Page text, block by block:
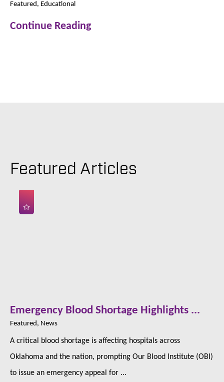
Featured, Educational
Continue Reading
Featured Articles
Emergency Blood Shortage Highlights ...
Featured, News
A critical blood shortage is affecting hospitals across
Oklahoma and the nation, prompting Our Blood Institute (OBI)
to issue an emergency appeal for ...